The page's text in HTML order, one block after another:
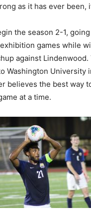
as it has ever been,
the season 2-1,
games while
against
Washington University
believes the best way
at a time.